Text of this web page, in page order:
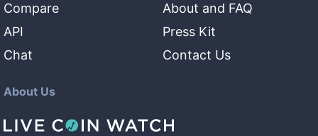
Compare
API
Chat
About and FAQ
Press Kit
Contact Us
About Us